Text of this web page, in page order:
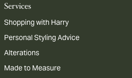
Services
Shopping with Harry
Personal Styling Advice
Alterations
Made to Measure